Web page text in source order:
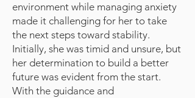
environment while managing anxiety
made it challenging for her to take
the next steps toward stability.
Initially, she was timid and unsure, but
her determination to build a better
future was evident from the start.
With the guidance and